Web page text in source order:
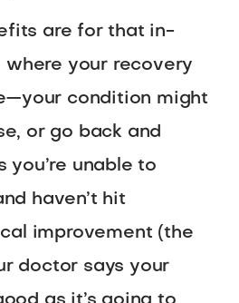
are for that in-
your recovery
condition might
or go back and
you’re unable to
haven’t hit
improvement (the
doctor says your